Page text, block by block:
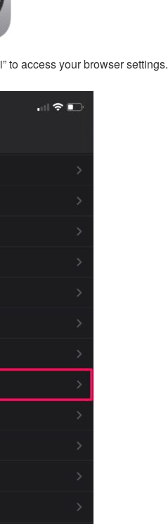
to access your browser settings.